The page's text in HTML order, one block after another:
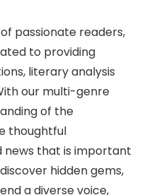
passionate readers,
to providing
literary analysis
our multi-genre
of the
thoughtful
news that is important
hidden gems,
a diverse voice,